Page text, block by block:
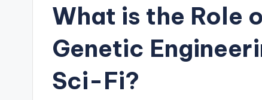
What is the Role
Genetic
Sci-Fi?